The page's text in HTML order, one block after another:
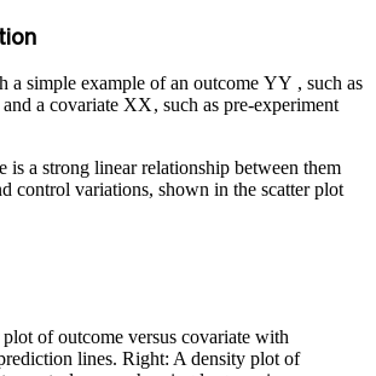
a simple example of an outcome YY , such as
a covariate XX, such as pre-experiment
is a strong linear relationship between them
control variations, shown in the scatter plot
of outcome versus covariate with
lines. Right: A density plot of